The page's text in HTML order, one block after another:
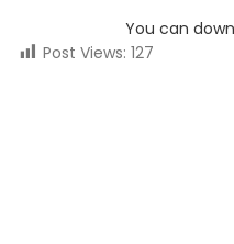
You can
Post Views: 127